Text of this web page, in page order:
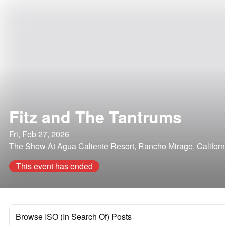
Fitz and The Tantrums
Fri, Feb 27, 2026
The Show At Agua Caliente Resort, Rancho Mirage,
This event has ended
Browse ISO (In Search Of) Posts